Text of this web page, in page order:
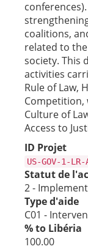
coalitions,
related to
society. This
activities
Rule of Law,
Competition,
Culture of
Access to
ID Projet
US-GOV-1-
Statut de
2 -
Type d'aide
C01 -
% to Libéria
100.00